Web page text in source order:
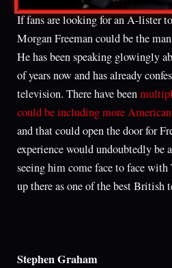
If fans are looking for an A-lister
Morgan Freeman could be the
He has been speaking glowingly
of years now and has already
television. There have been
could be including more
and that could open the door for
experience would undoubtedly be
seeing him come face to face
up there as one of the best British
Stephen Graham